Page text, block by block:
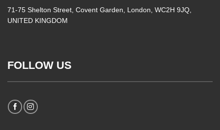
71-75 Shelton Street, Covent Garden, London, WC2H 9JQ,
UNITED KINGDOM
FOLLOW US